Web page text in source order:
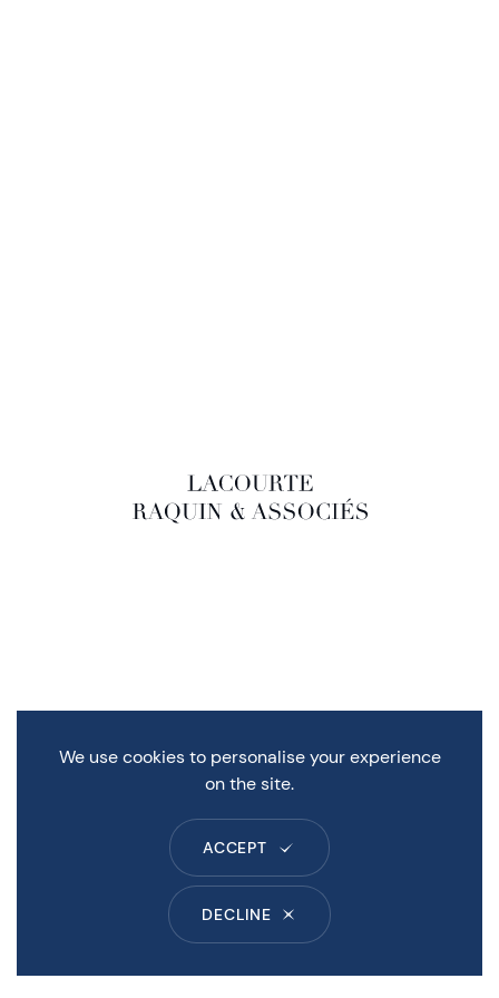
LACOURTE RAQUIN & ASSOCIÉS
We use cookies to personalise your experience
on the site.
ACCEPT
DECLINE